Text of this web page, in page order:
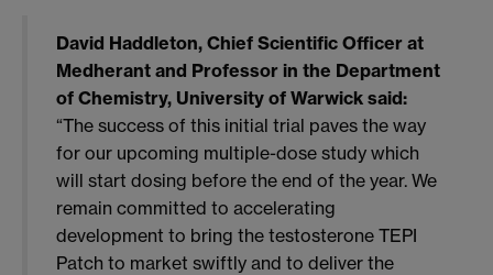
David Haddleton, Chief Scientific Officer at
Medherant and Professor in the Department
of Chemistry, University of Warwick said:
“The success of this initial trial paves the way
for our upcoming multiple-dose study which
will start dosing before the end of the year. We
remain committed to accelerating
development to bring the testosterone TEPI
Patch to market swiftly and to deliver the